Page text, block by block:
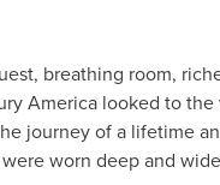
breathing room,
America looked to
journey of a lifetime
worn deep and